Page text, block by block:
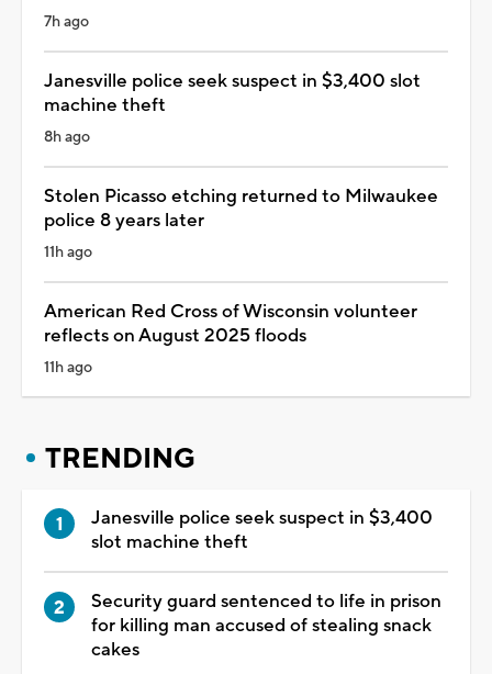
7h ago
Janesville police seek suspect in $3,400 slot
machine theft
8h ago
Stolen Picasso etching returned to Milwaukee
police 8 years later
11h ago
American Red Cross of Wisconsin volunteer
reflects on August 2025 floods
11h ago
TRENDING
Janesville police seek suspect in $3,400
slot machine theft
Security guard sentenced to life in prison
for killing man accused of stealing snack
cakes